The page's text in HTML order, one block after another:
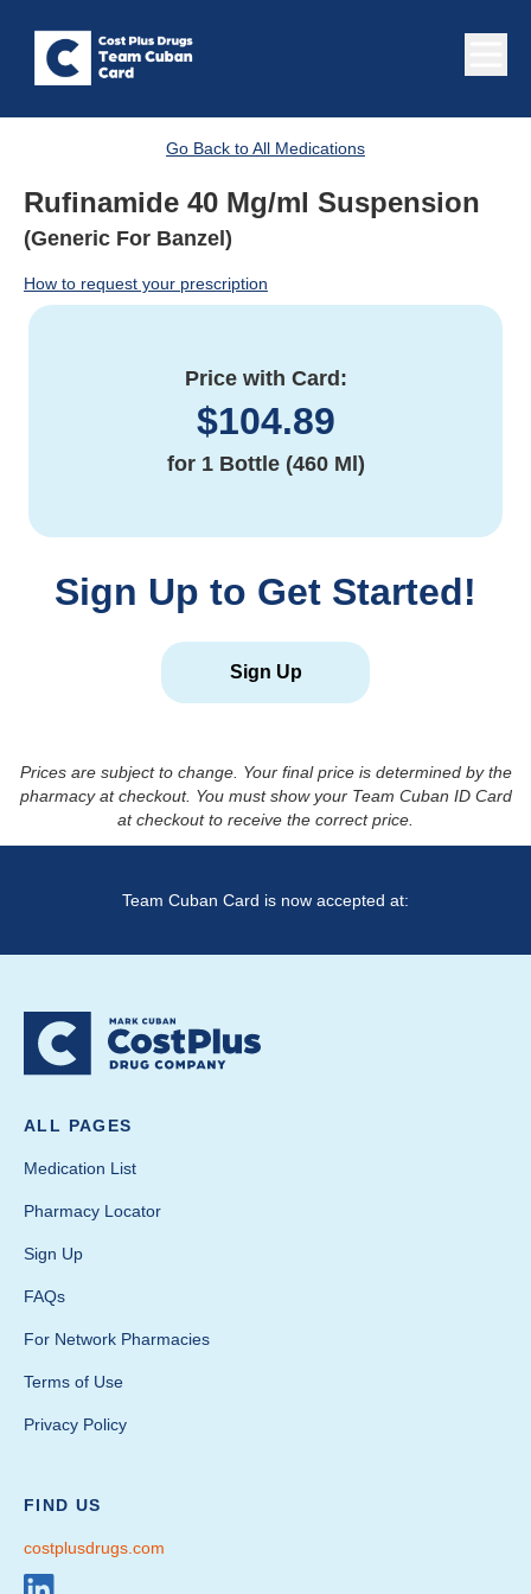
Go Back to All Medications
Rufinamide 40 Mg/ml Suspension
(Generic For Banzel)
How to request your prescription
Price with Card:
$104.89
for 1 Bottle (460 Ml)
Sign Up to Get Started!
Sign Up
Prices are subject to change. Your final price is determined by the
pharmacy at checkout. You must show your Team Cuban ID Card
at checkout to receive the correct price.
Team Cuban Card is now accepted at:
ALL PAGES
Medication List
Pharmacy Locator
Sign Up
FAQs
For Network Pharmacies
Terms of Use
Privacy Policy
FIND US
costplusdrugs.com